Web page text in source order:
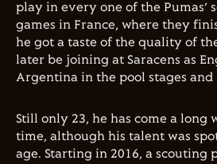
play in every one of the Pumas’
games in France, where they
he got a taste of the quality of
later be joining at Saracens as
Argentina in the pool stages and
Still only 23, he has come a long
time, although his talent was
age. Starting in 2016, a scouting